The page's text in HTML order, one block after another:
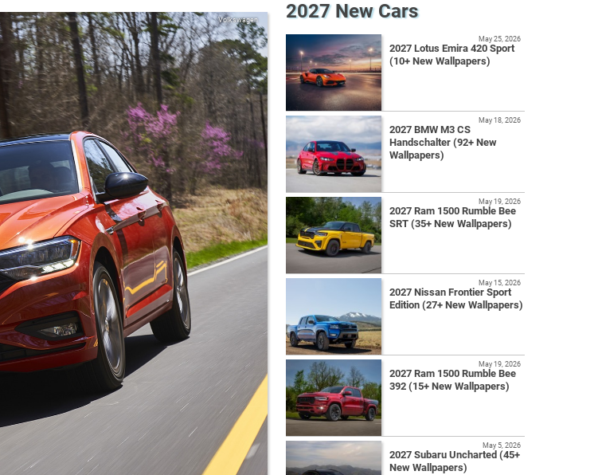
Volkswagen 2027 New Cars
2027 Lotus Emira 420 Sport
(10+ New Wallpapers)
May 25, 2026
2027 BMW M3 CS
Handschalter (92+ New
Wallpapers)
May 18, 2026
2027 Ram 1500 Rumble Bee
SRT (35+ New Wallpapers)
May 19, 2026
2027 Nissan Frontier Sport
Edition (27+ New Wallpapers)
May 15, 2026
2027 Ram 1500 Rumble Bee
392 (15+ New Wallpapers)
May 19, 2026
2027 Subaru Uncharted (45+
New Wallpapers)
May 5, 2026